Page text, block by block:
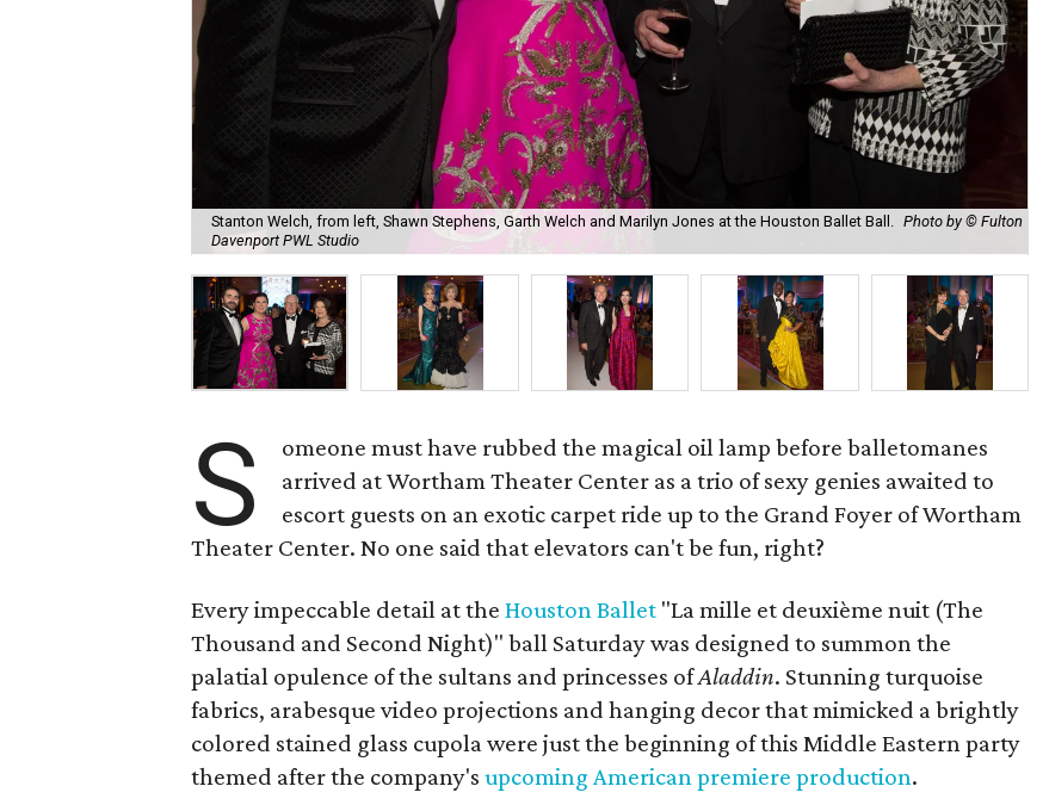
Stanton Welch, from left, Shawn Stephens, Garth Welch and Marilyn Jones at the Houston Ballet Ball. Photo by © Fulton
Davenport PWL Studio
S
omeone must have rubbed the magical oil lamp before balletomanes
arrived at Wortham Theater Center as a trio of sexy genies awaited to
escort guests on an exotic carpet ride up to the Grand Foyer of Wortham
Theater Center. No one said that elevators can't be fun, right?
Every impeccable detail at theHouston Ballet "La mille et deuxième nuit (The
Thousand and Second Night)" ball Saturday was designed to summon the
palatial opulence of the sultans and princesses ofAladdin. Stunning turquoise
fabrics, arabesque video projections and hanging decor that mimicked a brightly
colored stained glass cupola were just the beginning of this Middle Eastern party
themed after the company'supcoming American premiere production.